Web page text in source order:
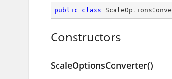
public class
Constructors
ScaleOptionsConverter()